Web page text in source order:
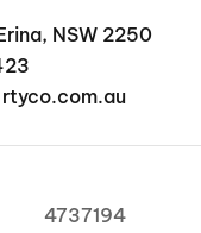
NSW 2250
4737194